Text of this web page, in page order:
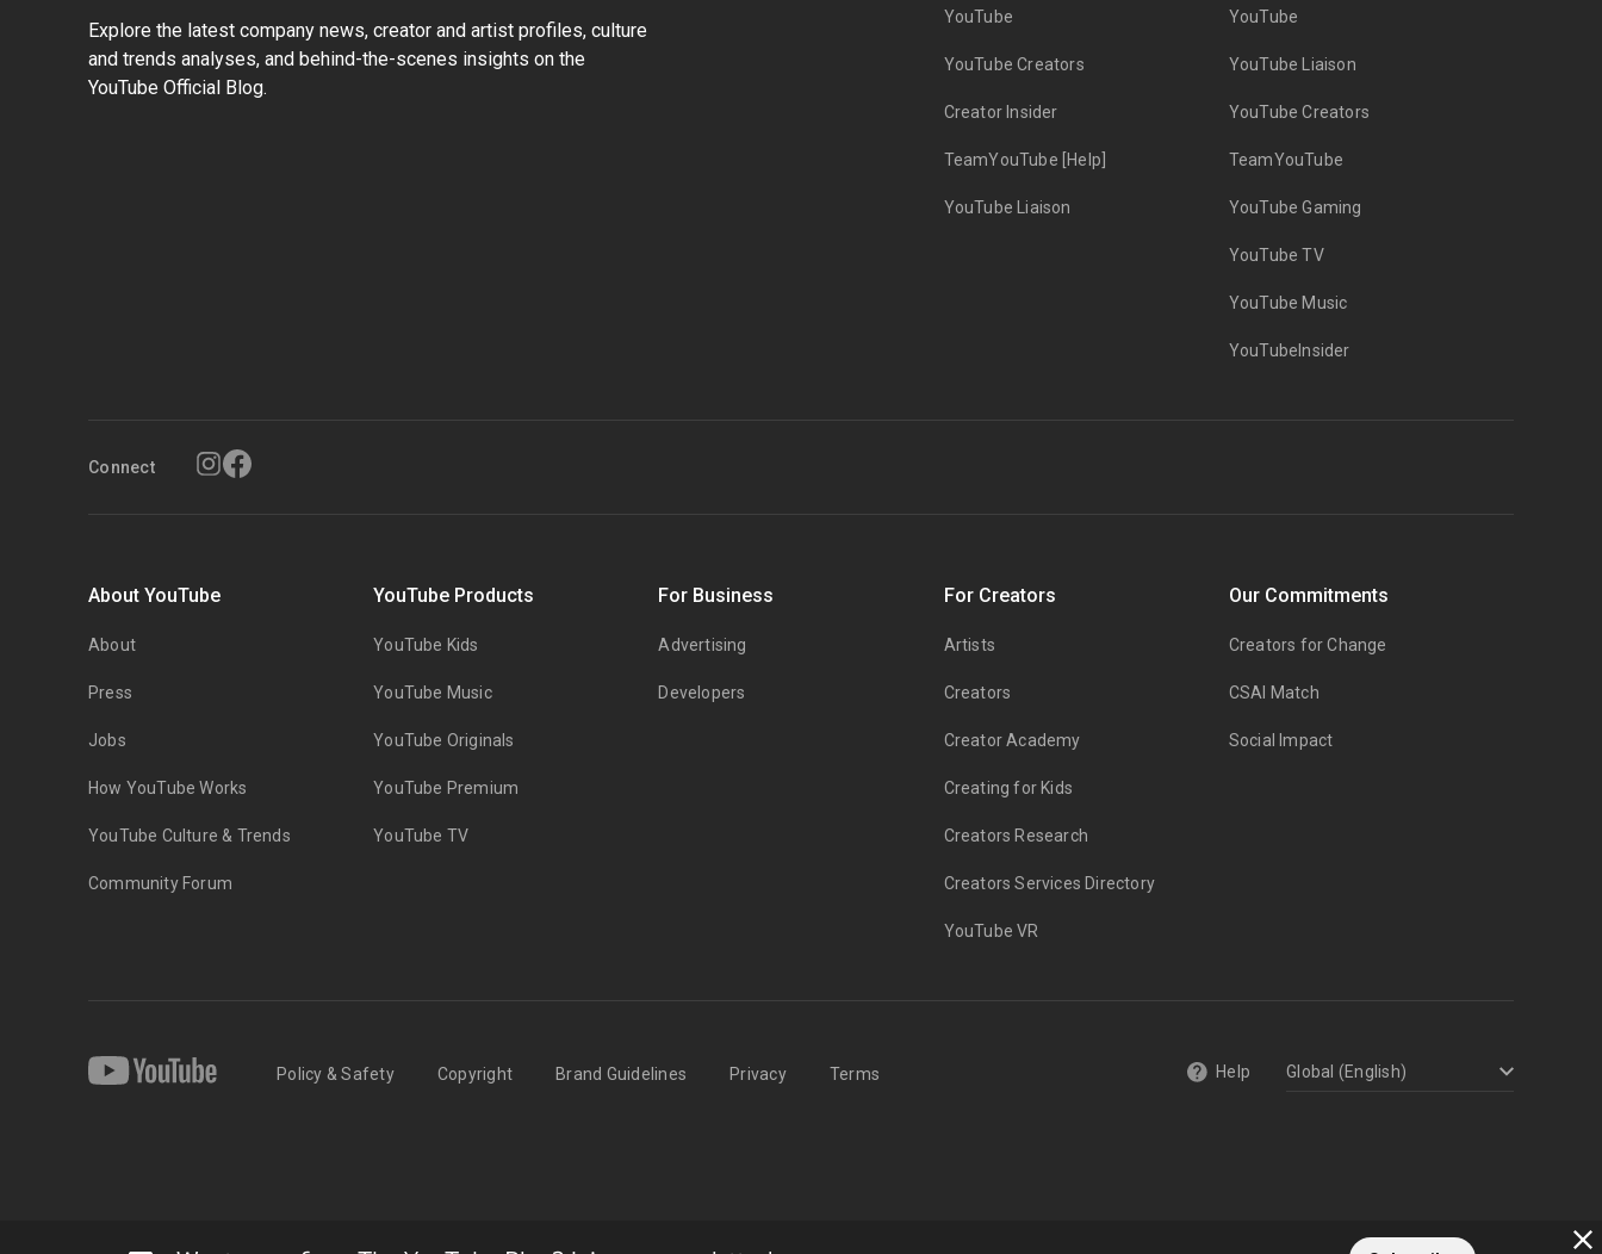
Explore the latest company news, creator and artist profiles, culture
and trends analyses, and behind-the-scenes insights on the
YouTube Official Blog.
YouTube
YouTube Creators
Creator Insider
TeamYouTube [Help]
YouTube Liaison
YouTube
YouTube Liaison
YouTube Creators
TeamYouTube
YouTube Gaming
YouTube TV
YouTube Music
YouTubeInsider
Connect
About YouTube
About
Press
Jobs
How YouTube Works
YouTube Culture & Trends
Community Forum
YouTube Products
YouTube Kids
YouTube Music
YouTube Originals
YouTube Premium
YouTube TV
For Business
Advertising
Developers
For Creators
Artists
Creators
Creator Academy
Creating for Kids
Creators Research
Creators Services Directory
YouTube VR
Our Commitments
Creators for Change
CSAI Match
Social Impact
Policy & Safety Copyright Brand Guidelines Privacy Terms Help